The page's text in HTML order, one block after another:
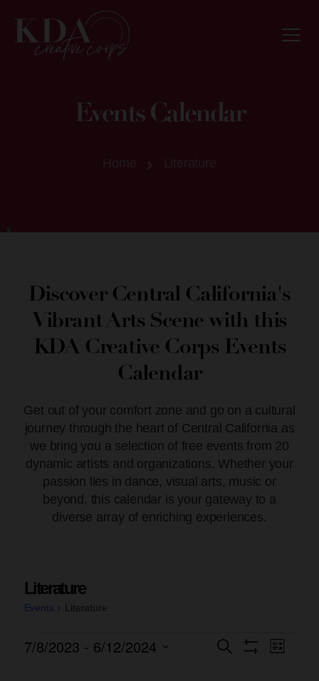
Events Calendar
Discover Central California's
Vibrant Arts Scene with this
KDA Creative Corps Events
Calendar
Get out of your comfort zone and go on a cultural
journey through the heart of Central California as
we bring you a selection of free events from 20
dynamic artists and organizations. Whether your
passion lies in dance, visual arts, music or
beyond, this calendar is your gateway to a
diverse array of enriching experiences.
Literature
Events Literature
Events
Search
Event
List
7/8/2023 - 6/12/2024